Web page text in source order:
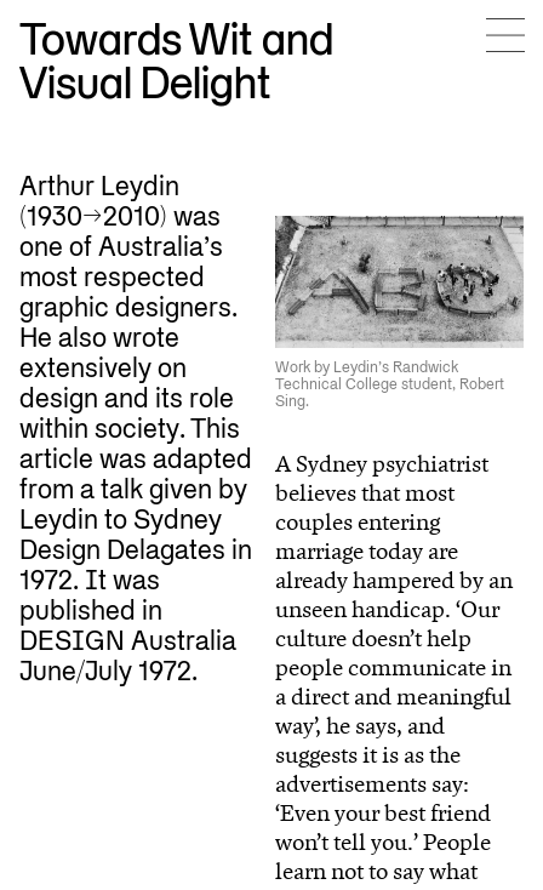
Towards Wit and
Visual Delight
Arthur Leydin
(1930–>2010) was
one of Australia’s
most respected
graphic designers.
He also wrote
extensively on
design and its role
within society. This
article was adapted
from a talk given by
Leydin to Sydney
Design Delagates in
1972. It was
published in
DESIGN Australia
June/July 1972.
Work by Leydin’s Randwick
Technical College student, Robert
Sing.
A Sydney psychiatrist
believes that most
couples entering
marriage today are
already hampered by an
unseen handicap. ‘Our
culture doesn’t help
people communicate in
a direct and meaningful
way’, he says, and
suggests it is as the
advertisements say:
‘Even your best friend
won’t tell you.’ People
learn not to say what